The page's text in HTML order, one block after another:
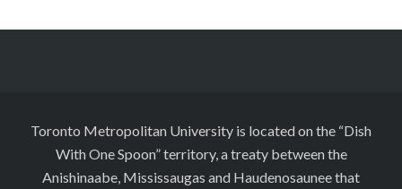
Toronto Metropolitan University is located on the “Dish
With One Spoon” territory, a treaty between the
Anishinaabe, Mississaugas and Haudenosaunee that